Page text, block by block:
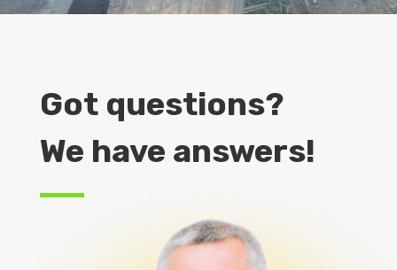
Got questions?
We have answers!